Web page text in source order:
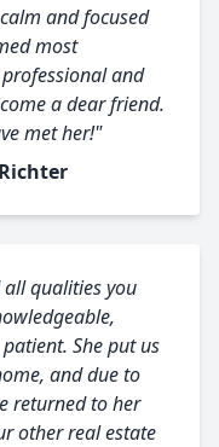
and focused
most
and
a dear friend.
met her!"
qualities you
She put us
and due to
returned to her
other real estate